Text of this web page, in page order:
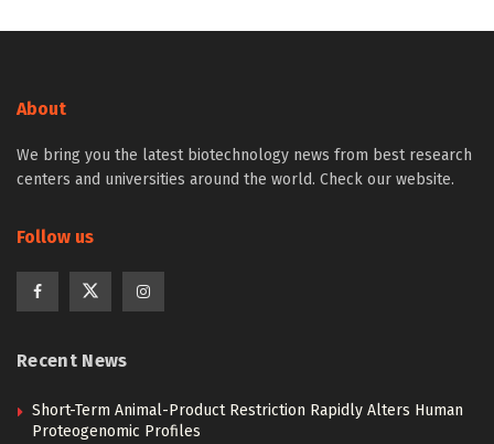
About
We bring you the latest biotechnology news from best research
centers and universities around the world. Check our website.
Follow us
Recent News
Short-Term Animal-Product Restriction Rapidly Alters Human
Proteogenomic Profiles